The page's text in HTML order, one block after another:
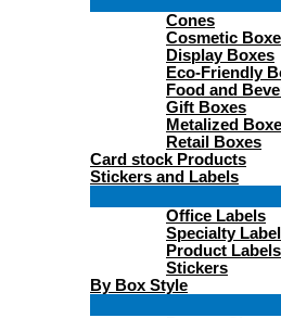
Cones
Cosmetic
Display Boxes
Eco-Friendly
Food and
Gift Boxes
Metalized
Retail Boxes
Card stock Products
Stickers and Labels
Toggle
Office Labels
Specialty
Product Labels
Stickers
By Box Style